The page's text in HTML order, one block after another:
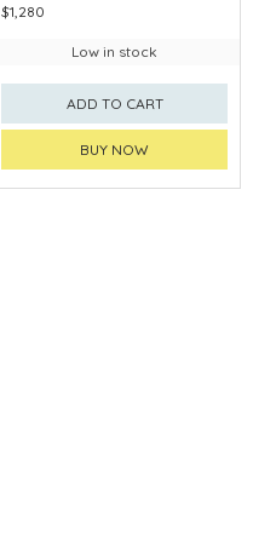
$1,280
Low in stock
ADD TO CART
BUY NOW